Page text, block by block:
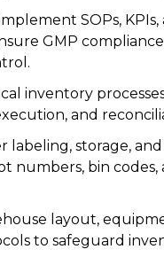
SOPs, KPIs,
GMP
inventory
and
labeling, storage,
numbers, bin codes,
layout,
to safeguard